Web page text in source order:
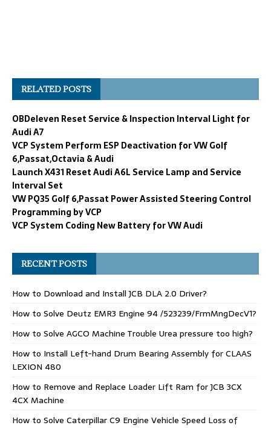
RELATED POSTS
OBDeleven Reset Service & Inspection Interval Light for
Audi A7
VCP System Perform ESP Deactivation for VW Golf
6,Passat,Octavia & Audi
Launch X431 Reset Audi A6L Service Lamp and Service
Interval Set
VW PQ35 Golf 6,Passat Power Assisted Steering Control
Programming by VCP
VCP System Coding New Battery for VW Audi
RECENT POSTS
How to Download and Install JCB DLA 2.0 Driver?
How to Solve Deutz EMR3 Engine 94 /523239/FrmMngDecV1?
How to Solve AGCO Machine Trouble Urea pressure too high?
How to Install Left-hand Drum Bearing Assembly for CLAAS
LEXION 480
How to Remove and Replace Loader Lift Ram for JCB 3CX
4CX Machine
How to Solve Caterpillar C9 Engine Vehicle Speed Loss of